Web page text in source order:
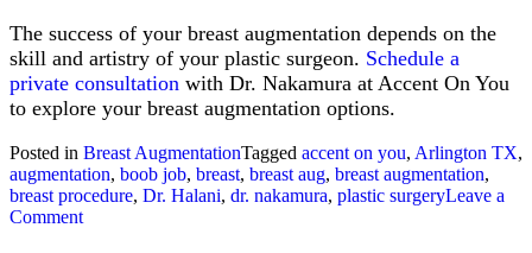
The success of your breast augmentation depends on the
skill and artistry of your plastic surgeon. Schedule a
private consultation with Dr. Nakamura at Accent On You
to explore your breast augmentation options.
Posted in Breast AugmentationTagged accent on you, Arlington TX,
augmentation, boob job, breast, breast aug, breast augmentation,
breast procedure, Dr. Halani, dr. nakamura, plastic surgeryLeave a
Commenton